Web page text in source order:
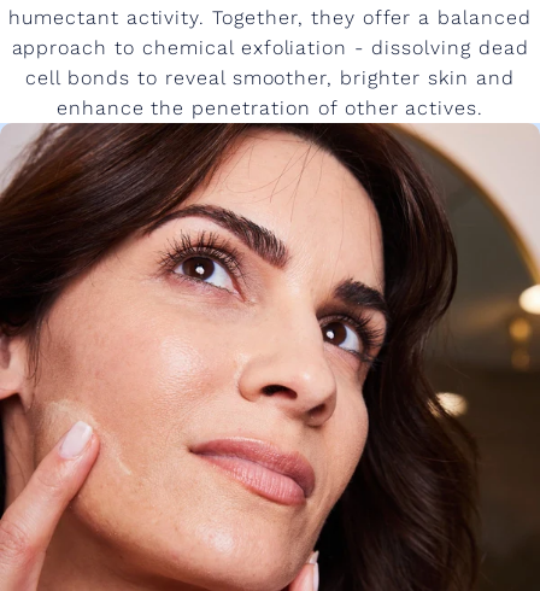
humectant activity. Together, they offer a balanced
approach to chemical exfoliation - dissolving dead
cell bonds to reveal smoother, brighter skin and
enhance the penetration of other actives.